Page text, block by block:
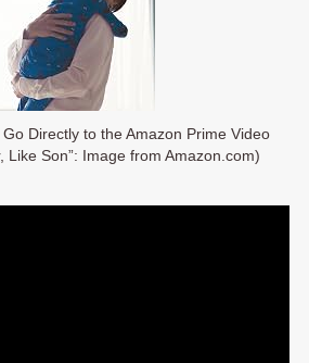
Directly to the Amazon Prime Video
Like Son”: Image from Amazon.com)